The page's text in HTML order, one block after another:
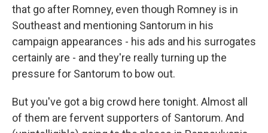
that go after Romney, even though Romney is in
Southeast and mentioning Santorum in his
campaign appearances - his ads and his surrogates
certainly are - and they're really turning up the
pressure for Santorum to bow out.
But you've got a big crowd here tonight. Almost all
of them are fervent supporters of Santorum. And